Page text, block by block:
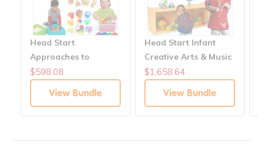
Head Start
Approaches to
Learning: Science &
Exploration Solutions
$598.08
View Bundle
Head Start Infant
Creative Arts & Music
Solutions
$1,658.64
View Bundle